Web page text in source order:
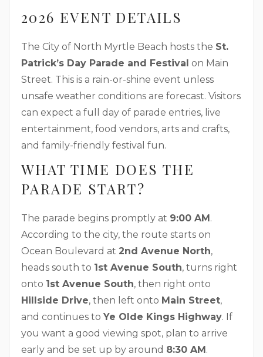
2026 EVENT DETAILS
The City of North Myrtle Beach hosts the St.
Patrick’s Day Parade and Festival on Main
Street. This is a rain-or-shine event unless
unsafe weather conditions are forecast. Visitors
can expect a full day of parade entries, live
entertainment, food vendors, arts and crafts,
and family-friendly festival fun.
WHAT TIME DOES THE
PARADE START?
The parade begins promptly at 9:00 AM.
According to the city, the route starts on
Ocean Boulevard at 2nd Avenue North,
heads south to 1st Avenue South, turns right
onto 1st Avenue South, then right onto
Hillside Drive, then left onto Main Street,
and continues to Ye Olde Kings Highway. If
you want a good viewing spot, plan to arrive
early and be set up by around 8:30 AM.